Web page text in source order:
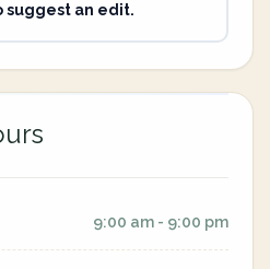
suggest an edit.
9:00 am - 9:00 pm